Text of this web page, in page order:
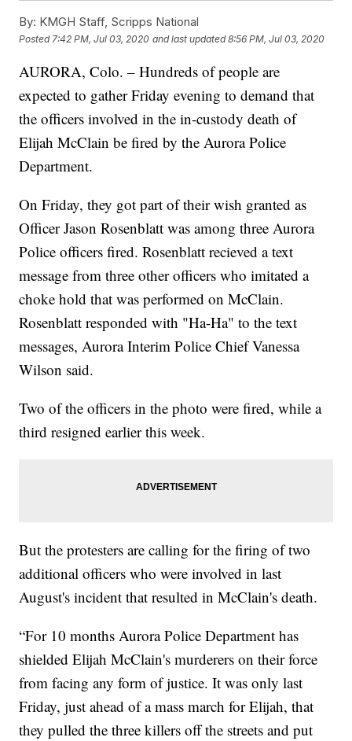
By: KMGH Staff, Scripps National
Posted 7:42 PM, Jul 03, 2020 and last updated 8:56 PM, Jul 03, 2020
AURORA, Colo. – Hundreds of people are
expected to gather Friday evening to demand that
the officers involved in the in-custody death of
Elijah McClain be fired by the Aurora Police
Department.
On Friday, they got part of their wish granted as
Officer Jason Rosenblatt was among three Aurora
Police officers fired. Rosenblatt recieved a text
message from three other officers who imitated a
choke hold that was performed on McClain.
Rosenblatt responded with "Ha-Ha" to the text
messages, Aurora Interim Police Chief Vanessa
Wilson said.
Two of the officers in the photo were fired, while a
third resigned earlier this week.
But the protesters are calling for the firing of two
additional officers who were involved in last
August's incident that resulted in McClain's death.
“For 10 months Aurora Police Department has
shielded Elijah McClain's murderers on their force
from facing any form of justice. It was only last
Friday, just ahead of a mass march for Elijah, that
they pulled the three killers off the streets and put